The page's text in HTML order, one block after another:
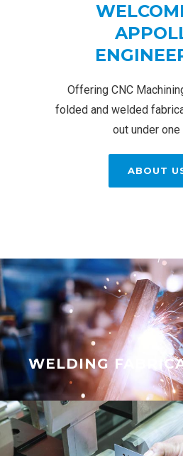
Offering CNC
folded and welded
out under one
ABOUT
WELDING